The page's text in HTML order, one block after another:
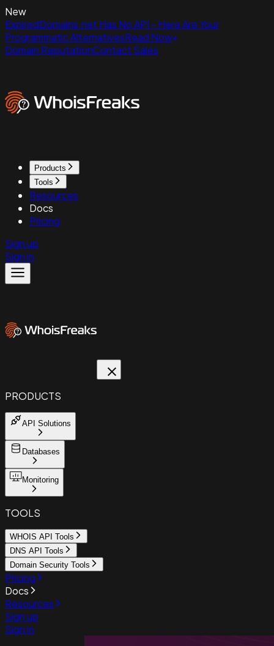
New
ExpiredDomains.net Has No API - Here Are Your
Programmatic AlternativesRead Now
Domain ReputationContact Sales
Products
Tools
Resources
Docs
Pricing
Sign up
Sign in
PRODUCTS
API Solutions
Databases
Monitoring
TOOLS
WHOIS API Tools
DNS API Tools
Domain Security Tools
Pricing
Docs
Resources
Sign up
Sign in